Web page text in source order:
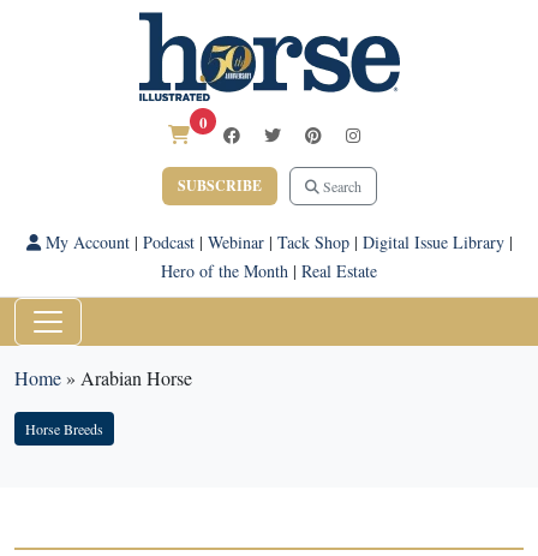
0
SUBSCRIBE Search
My Account| Podcast| Webinar| Tack Shop| Digital Issue Library|
Hero of the Month | Real Estate
Home» Arabian Horse
Horse Breeds